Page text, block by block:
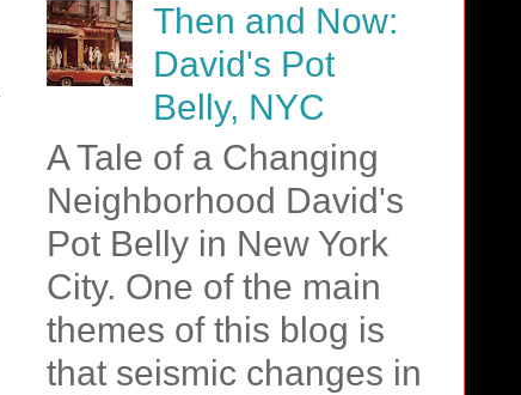
Then and Now:
David's Pot
Belly, NYC
A Tale of a Changing
Neighborhood David's
Pot Belly in New York
City. One of the main
themes of this blog is
that seismic changes in